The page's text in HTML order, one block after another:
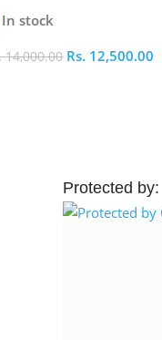
In stock
14,000.00 Rs. 12,500.00
Protected by: